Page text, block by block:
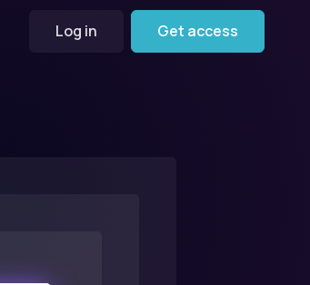
Log in Get access